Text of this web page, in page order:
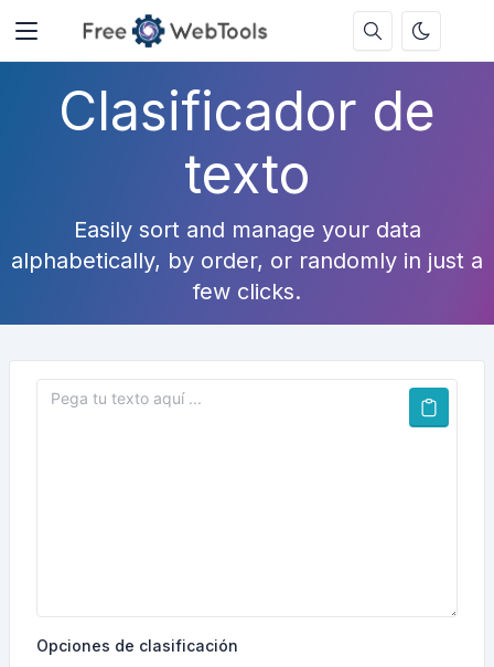
Clasificador de
texto
Easily sort and manage your data
alphabetically, by order, or randomly in just a
few clicks.
Opciones de clasificación